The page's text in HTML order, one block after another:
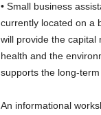
• Small business
currently located on a
will provide the capital
health and the
supports the long-
An informational